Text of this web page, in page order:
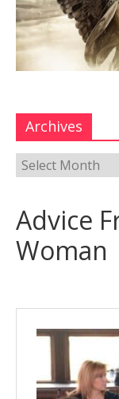
Archives
Advice
Woman